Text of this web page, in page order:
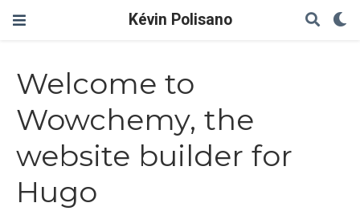
Kévin Polisano
Welcome to
Wowchemy, the
website builder for
Hugo